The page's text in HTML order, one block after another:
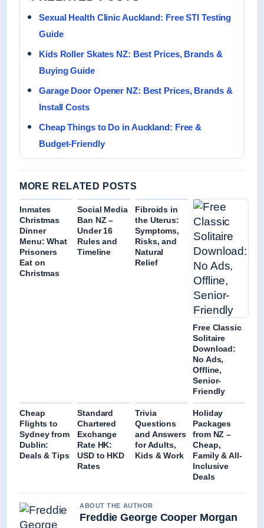
Sexual Health Clinic Auckland: Free STI Testing
Guide
Kids Roller Skates NZ: Best Prices, Brands &
Buying Guide
Garage Door Opener NZ: Best Prices, Brands &
Install Costs
Cheap Things to Do in Auckland: Free &
Budget-Friendly
MORE RELATED POSTS
Inmates
Christmas
Dinner
Menu: What
Prisoners
Eat on
Christmas
Social Media
Ban NZ –
Under 16
Rules and
Timeline
Fibroids in
the Uterus:
Symptoms,
Risks, and
Natural
Relief
Free Classic
Solitaire
Download:
No Ads,
Offline,
Senior-
Friendly
Cheap
Flights to
Sydney from
Dublin:
Deals & Tips
Standard
Chartered
Exchange
Rate HK:
USD to HKD
Rates
Trivia
Questions
and Answers
for Adults,
Kids & Work
Holiday
Packages
from NZ –
Cheap,
Family & All-
Inclusive
Deals
ABOUT THE AUTHOR
Freddie George Cooper Morgan